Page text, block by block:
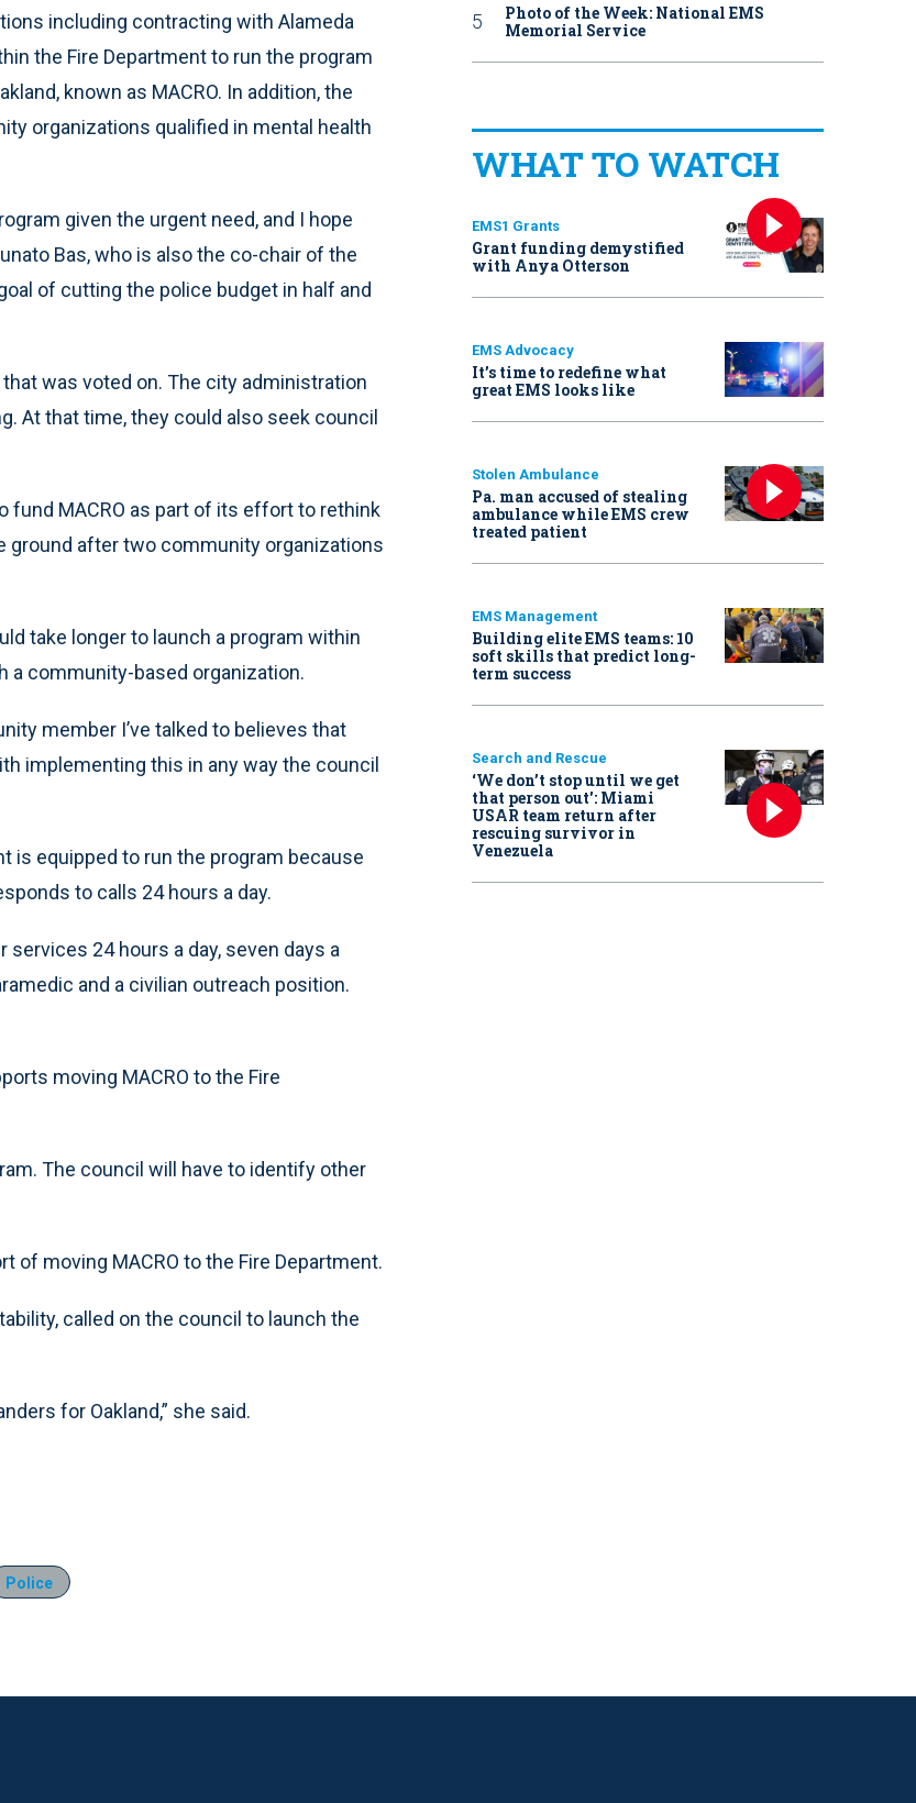
including contracting with Alameda
the Fire Department to run the program
known as MACRO. In addition, the
organizations qualified in mental health
given the urgent need, and I hope
Bas, who is also the co-chair of the
of cutting the police budget in half and
was voted on. The city administration
At that time, they could also seek council
fund MACRO as part of its effort to rethink
ground after two community organizations
take longer to launch a program within
a community-based organization.
member I’ve talked to believes that
implementing this in any way the council
is equipped to run the program because
to calls 24 hours a day.
24 hours a day, seven days a
and a civilian outreach position.
moving MACRO to the Fire
The council will have to identify other
of moving MACRO to the Fire Department.
called on the council to launch the
for Oakland,” she said.
Police
Photo of the Week: National EMS
Memorial Service
WHAT TO WATCH
EMS1 Grants
Grant funding demystified
with Anya Otterson
EMS Advocacy
It’s time to redefine what
great EMS looks like
Stolen Ambulance
Pa. man accused of stealing
ambulance while EMS crew
treated patient
EMS Management
Building elite EMS teams: 10
soft skills that predict long-
term success
Search and Rescue
‘We don’t stop until we get
that person out': Miami
USAR team return after
rescuing survivor in
Venezuela